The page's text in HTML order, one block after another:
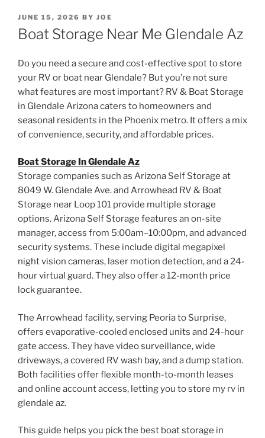
POSTED
ON
JUNE 15, 2026 BY JOE
Boat Storage Near Me Glendale Az
Do you need a secure and cost-effective spot to store
your RV or boat near Glendale? But you’re not sure
what features are most important? RV & Boat Storage
in Glendale Arizona caters to homeowners and
seasonal residents in the Phoenix metro. It offers a mix
of convenience, security, and affordable prices.
Boat Storage In Glendale Az
Storage companies such as Arizona Self Storage at
8049 W. Glendale Ave. and Arrowhead RV & Boat
Storage near Loop 101 provide multiple storage
options. Arizona Self Storage features an on-site
manager, access from 5:00am–10:00pm, and advanced
security systems. These include digital megapixel
night vision cameras, laser motion detection, and a 24-
hour virtual guard. They also offer a 12-month price
lock guarantee.
The Arrowhead facility, serving Peoria to Surprise,
offers evaporative-cooled enclosed units and 24-hour
gate access. They have video surveillance, wide
driveways, a covered RV wash bay, and a dump station.
Both facilities offer flexible month-to-month leases
and online account access, letting you to store my rv in
glendale az.
This guide helps you pick the best boat storage in